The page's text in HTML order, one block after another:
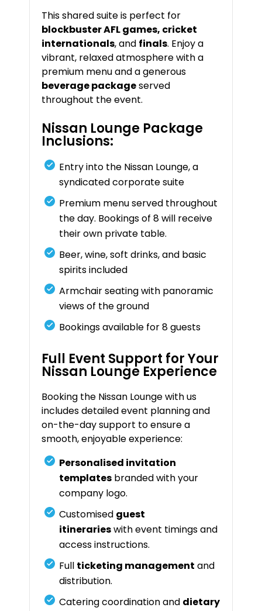
This shared suite is perfect for
blockbuster AFL games, cricket
internationals, and finals. Enjoy a
vibrant, relaxed atmosphere with a
premium menu and a generous
beverage packageserved
throughout the event.
Nissan Lounge Package
Inclusions:
Entry into the Nissan Lounge, a
syndicated corporate suite
Premium menu served throughout
the day. Bookings of 8 will receive
their own private table.
Beer, wine, soft drinks, and basic
spirits included
Armchair seating with panoramic
views of the ground
Bookings available for 8 guests
Full Event Support for Your
Nissan Lounge Experience
Booking the Nissan Lounge with us
includes detailed event planning and
on-the-day support to ensure a
smooth, enjoyable experience:
Personalised invitation
templates branded with your
company logo.
Customised guest
itinerarieswith event timings and
access instructions.
Full ticketing management and
distribution.
Catering coordination and dietary